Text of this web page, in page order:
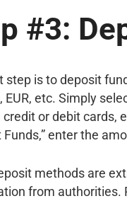
#3:
step is to deposit
EUR, etc. Simply
or debit cards,
Funds,” enter the
methods are
from authorities.